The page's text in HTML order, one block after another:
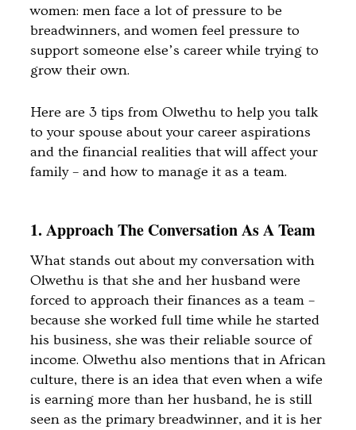
women: men face a lot of pressure to be
breadwinners, and women feel pressure to
support someone else’s career while trying to
grow their own.
Here are 3 tips from Olwethu to help you talk
to your spouse about your career aspirations
and the financial realities that will affect your
family – and how to manage it as a team.
1. Approach The Conversation As A Team
What stands out about my conversation with
Olwethu is that she and her husband were
forced to approach their finances as a team –
because she worked full time while he started
his business, she was their reliable source of
income. Olwethu also mentions that in African
culture, there is an idea that even when a wife
is earning more than her husband, he is still
seen as the primary breadwinner, and it is her